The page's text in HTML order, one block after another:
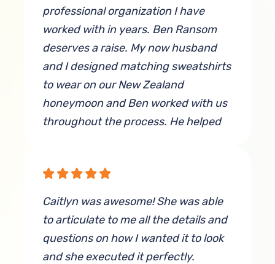
professional organization I have
worked with in years. Ben Ransom
deserves a raise. My now husband
and I designed matching sweatshirts
to wear on our New Zealand
honeymoon and Ben worked with us
throughout the process. He helped
looked the best it could on the
respective sweatshirt colors we
chose. He also worked very hard to
help me find a very specific light
purple color of sweatshirt (not an
Caitlyn was awesome! She was able
to articulate to me all the details and
questions on how I wanted it to look
and she executed it perfectly.